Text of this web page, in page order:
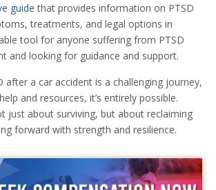
guide that provides information on PTSD
treatments, and legal options in
tool for anyone suffering from PTSD
and looking for guidance and support.
after a car accident is a challenging journey,
and resources, it’s entirely possible.
just about surviving, but about reclaiming
forward with strength and resilience.